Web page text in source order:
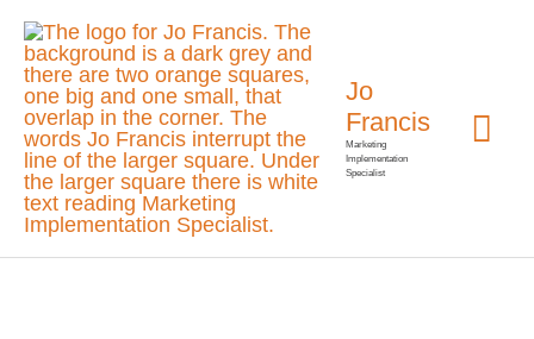
Skip
content
Jo
Francis
Marketing
Implementation
Specialist